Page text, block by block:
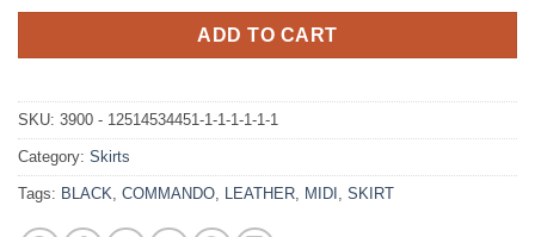
ADD TO CART
SKU: 3900 - 12514534451-1-1-1-1-1-1
Category: Skirts
Tags: BLACK, COMMANDO, LEATHER, MIDI , SKIRT